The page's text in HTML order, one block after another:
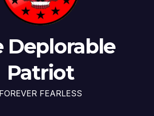
Deplorable
Patriot
FOREVER FEARLESS